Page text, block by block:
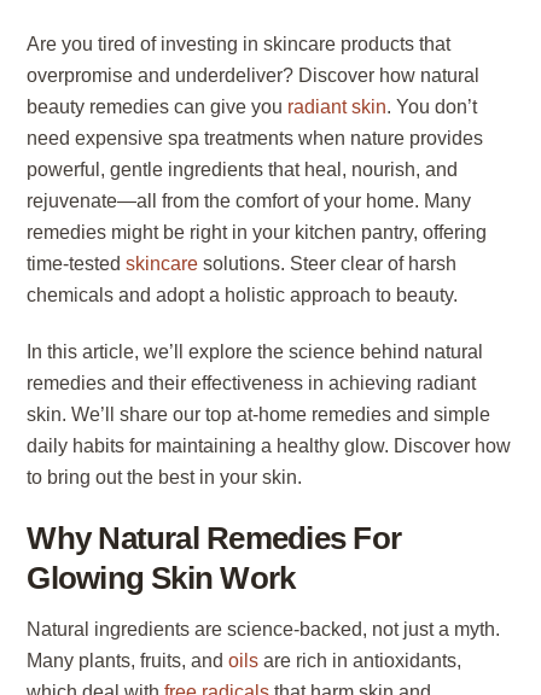
Are you tired of investing in skincare products that
overpromise and underdeliver? Discover how natural
beauty remedies can give you radiant skin. You don’t
need expensive spa treatments when nature provides
powerful, gentle ingredients that heal, nourish, and
rejuvenate—all from the comfort of your home. Many
remedies might be right in your kitchen pantry, offering
time-testedskincare solutions. Steer clear of harsh
chemicals and adopt a holistic approach to beauty.
In this article, we’ll explore the science behind natural
remedies and their effectiveness in achieving radiant
skin. We’ll share our top at-home remedies and simple
daily habits for maintaining a healthy glow. Discover how
to bring out the best in your skin.
Why Natural Remedies For
Glowing Skin Work
Natural ingredients are science-backed, not just a myth.
Many plants, fruits, andoils are rich in antioxidants,